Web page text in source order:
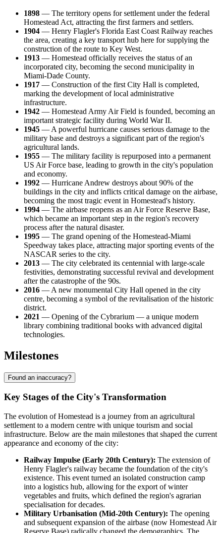
1898 — The territory opens for settlement under the federal
Homestead Act, attracting the first farmers and settlers.
1904 — Henry Flagler's Florida East Coast Railway reaches
the area, creating a key transport hub here for supplying the
construction of the route to Key West.
1913 — Homestead officially receives the status of an
incorporated city, becoming the second municipality in
Miami-Dade County.
1917 — Construction of the first City Hall is completed,
marking the development of local administrative
infrastructure.
1942 — Homestead Army Air Field is founded, becoming an
important strategic facility during World War II.
1945 — A powerful hurricane causes serious damage to the
military base and destroys a significant part of the region's
agricultural lands.
1955 — The military facility is repurposed into a permanent
US Air Force base, leading to growth in the city's population
and economy.
1992 — Hurricane Andrew destroys about 90% of the
buildings in the city and inflicts critical damage on the airbase,
becoming the most tragic event in Homestead's history.
1994 — The airbase reopens as an Air Force Reserve Base,
which became an important step in the region's recovery
process after the natural disaster.
1995 — The grand opening of the Homestead-Miami
Speedway takes place, attracting major sporting events of the
NASCAR series to the city.
2013 — The city celebrated its centennial with large-scale
festivities, demonstrating successful revival and development
after the catastrophe of the 90s.
2016 — A new monumental City Hall opened in the city
centre, becoming a symbol of the revitalisation of the historic
district.
2021 — Opening of the Cybrarium — a unique modern
library combining traditional books with advanced digital
technologies.
Milestones
Found an inaccuracy?
Key Stages of the City's Transformation
The evolution of Homestead is a journey from an agricultural
settlement to a modern centre with unique tourism and social
infrastructure. Below are the main milestones that shaped the current
appearance and economy of the city:
Railway Impulse (Early 20th Century): The extension of
Henry Flagler's railway became the foundation of the city's
existence. This event turned an isolated construction camp
into a logistics hub, allowing for the export of winter
vegetables and fruits, which defined the region's agrarian
specialisation for decades.
Military Urbanisation (Mid-20th Century): The opening
and subsequent expansion of the airbase (now Homestead Air
Reserve Base) radically changed the demographics. The